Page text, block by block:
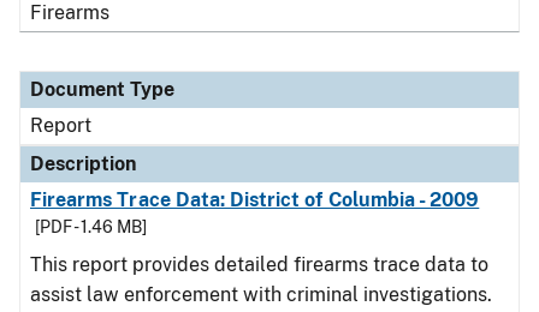
Firearms
Document Type
Report
Description
Firearms Trace Data: District of Columbia - 2009
[PDF - 1.46 MB]
This report provides detailed firearms trace data to
assist law enforcement with criminal investigations.